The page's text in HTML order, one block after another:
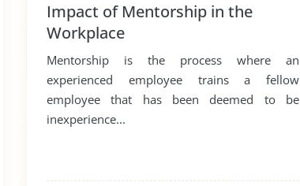
Impact of Mentorship in the
Workplace
Mentorship is the process where an
experienced employee trains a fellow
employee that has been deemed to be
inexperience...